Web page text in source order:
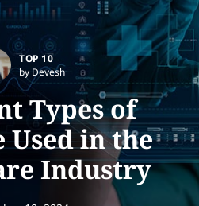
TOP 10
by Devesh
Types of
Used in the
Industry